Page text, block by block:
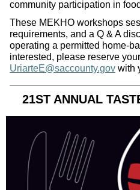
community participation in
These MEKHO workshops
requirements, and a Q & A
operating a permitted
interested, please reserve
UriarteE@saccounty.gov with
21ST ANNUAL